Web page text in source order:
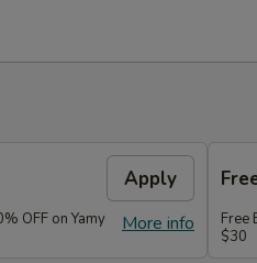
Apply
More info
OFF on Yamy
Free
$30